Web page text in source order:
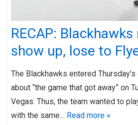
RECAP:
show up, lose to
The Blackhawks entered
about “the game that got away” on
Vegas. Thus, the team wanted to
with the same… Read more »